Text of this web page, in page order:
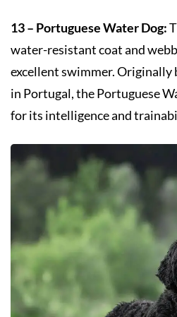
13 – Portuguese Water Dog:
water-resistant coat and
excellent swimmer. Originally
in Portugal, the Portuguese
for its intelligence and